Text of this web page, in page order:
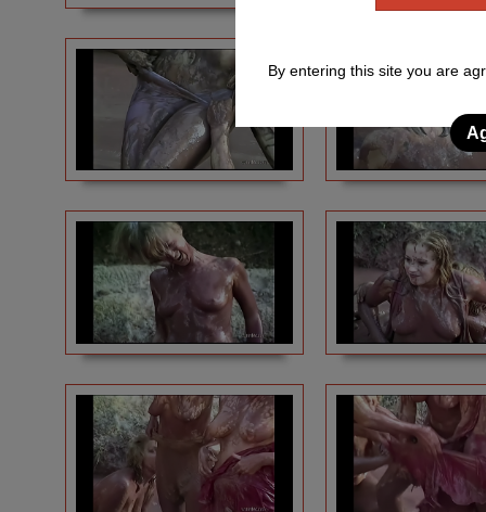
By entering this site you are